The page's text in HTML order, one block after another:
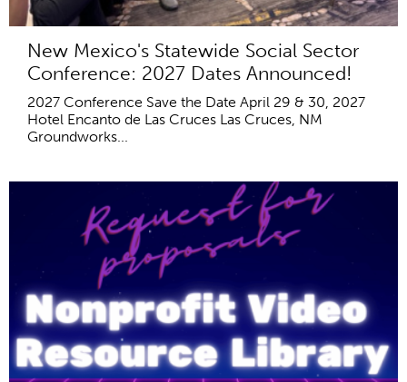
New Mexico's Statewide Social Sector
Conference: 2027 Dates Announced!
2027 Conference Save the Date April 29 & 30, 2027
Hotel Encanto de Las Cruces Las Cruces, NM
Groundworks...